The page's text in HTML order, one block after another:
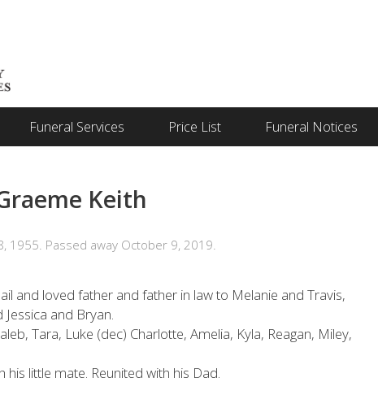
Funeral Services Price List Funeral Notices
Keith
1955. Passed away October 9, 2019.
and loved father and father in law to Melanie and Travis,
and Bryan.
Tara, Luke (dec) Charlotte, Amelia, Kyla, Reagan, Miley,
his little mate. Reunited with his Dad.